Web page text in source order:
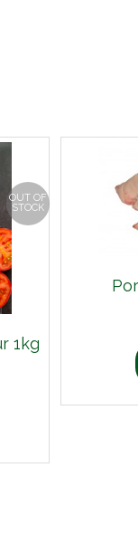
1kg
OUT OF
STOCK